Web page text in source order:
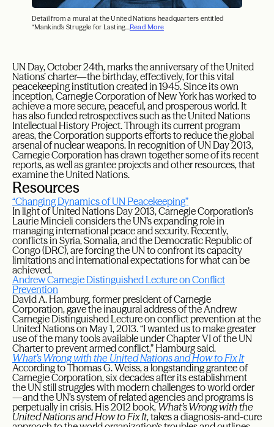
Detail from a mural at the United Nations headquarters entitled
“Mankind’s Struggle for Lasting...Read More
UN Day, October 24th, marks the anniversary of the United
Nations’ charter—the birthday, effectively, for this vital
peacekeeping institution created in 1945. Since its own
inception, Carnegie Corporation of New York has worked to
achieve a more secure, peaceful, and prosperous world. It
has also funded retrospectives such as the United Nations
Intellectual History Project. Through its current program
areas, the Corporation supports efforts to reduce the global
arsenal of nuclear weapons. In recognition of UN Day 2013,
Carnegie Corporation has drawn together some of its recent
reports, as well as grantee projects and other resources, that
examine the United Nations.
Resources
“Changing Dynamics of UN Peacekeeping”
In light of United Nations Day 2013, Carnegie Corporation’s
Laurie Mincieli considers the UN’s expanding role in
managing international peace and security. Recently,
conflicts in Syria, Somalia, and the Democratic Republic of
Congo (DRC), are forcing the UN to confront its capacity
limitations and international expectations for what can be
achieved.
Andrew Carnegie Distinguished Lecture on Conflict
Prevention
David A. Hamburg, former president of Carnegie
Corporation, gave the inaugural address of the Andrew
Carnegie Distinguished Lecture on conflict prevention at the
United Nations on May 1, 2013. “I wanted us to make greater
use of the many tools available under Chapter VI of the UN
Charter to prevent armed conflict,” Hamburg said.
What’s Wrong with the United Nations and How to Fix It
According to Thomas G. Weiss, a longstanding grantee of
Carnegie Corporation, six decades after its establishment
the UN still struggles with modern challenges to world order
—and the UN’s system of related agencies and programs is
perpetually in crisis. His 2012 book, What’s Wrong with the
United Nations and How to Fix It, takes a diagnosis-and-cure